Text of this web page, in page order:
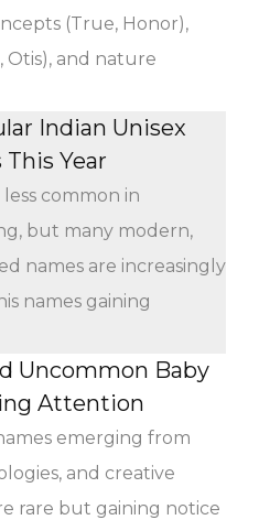
(True, Honor),
Otis), and nature
Indian Unisex
Year
common in
but many modern,
names are increasingly
names gaining
Uncommon Baby
Attention
emerging from
and creative
rare but gaining notice